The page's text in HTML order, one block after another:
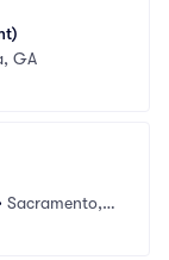
GA
Sacramento,